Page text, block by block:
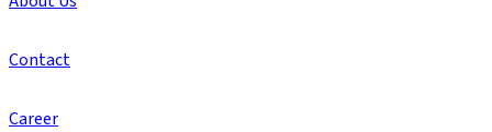
Contact
Career